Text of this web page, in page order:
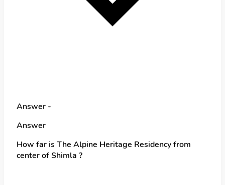
Answer -
Answer
How far is The Alpine Heritage Residency from
center of Shimla ?